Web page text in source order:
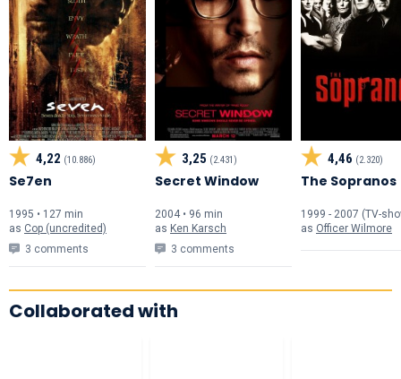
4,22 (10.886)
Se7en
1995 • 127 min
as Cop (uncredited)
3 comments
3,25 (2.431)
Secret Window
2004 • 96 min
as Ken Karsch
3 comments
4,46 (2.320)
The Sopranos
1999 - 2007 (TV-
as Officer Wilmore
Collaborated with